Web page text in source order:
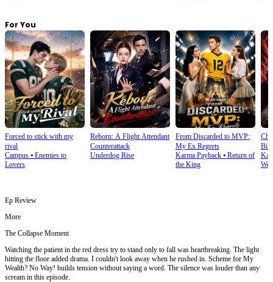
For You
Forced to stick with my
rival
Campus ⦁ Enemies to
Lovers
Reborn: A Flight Attendant
Counterattack
Underdog Rise
From Discarded to MVP:
My Ex Regrets
Karma Payback⦁ Return of
the King
Ep Review
More
The Collapse Moment
Watching the patient in the red dress try to stand only to fall was heartbreaking. The light
hitting the floor added drama. I couldn't look away when he rushed in. Scheme for My
Wealth? No Way! builds tension without saying a word. The silence was louder than any
scream in this episode.